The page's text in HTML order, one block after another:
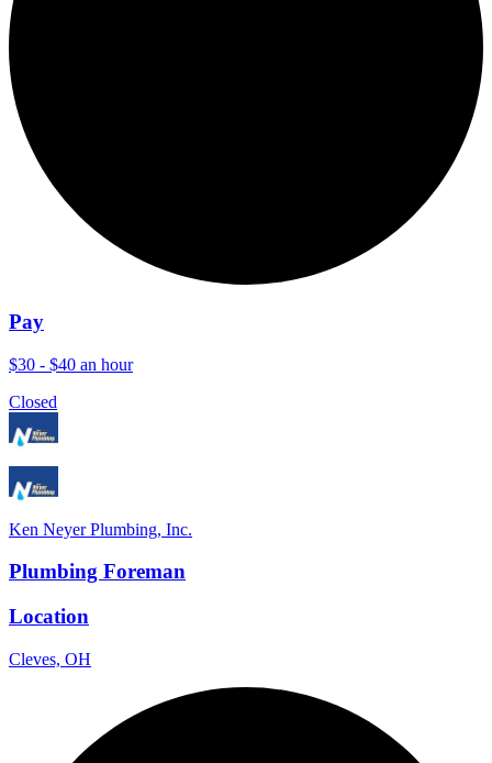
Pay
$30 - $40 an hour
Closed
Ken Neyer Plumbing, Inc.
Plumbing Foreman
Location
Cleves, OH